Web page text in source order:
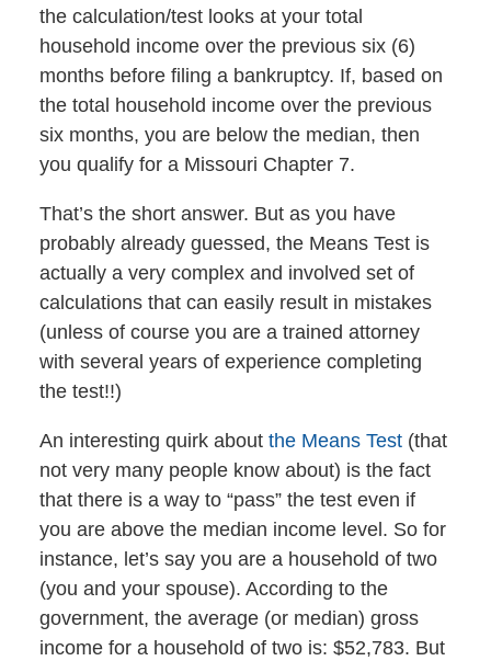
the calculation/test looks at your total
household income over the previous six (6)
months before filing a bankruptcy. If, based on
the total household income over the previous
six months, you are below the median, then
you qualify for a Missouri Chapter 7.
That’s the short answer. But as you have
probably already guessed, the Means Test is
actually a very complex and involved set of
calculations that can easily result in mistakes
(unless of course you are a trained attorney
with several years of experience completing
the test!!)
An interesting quirk about the Means Test(that
not very many people know about) is the fact
that there is a way to “pass” the test even if
you are above the median income level. So for
instance, let’s say you are a household of two
(you and your spouse). According to the
government, the average (or median) gross
income for a household of two is: $52,783. But